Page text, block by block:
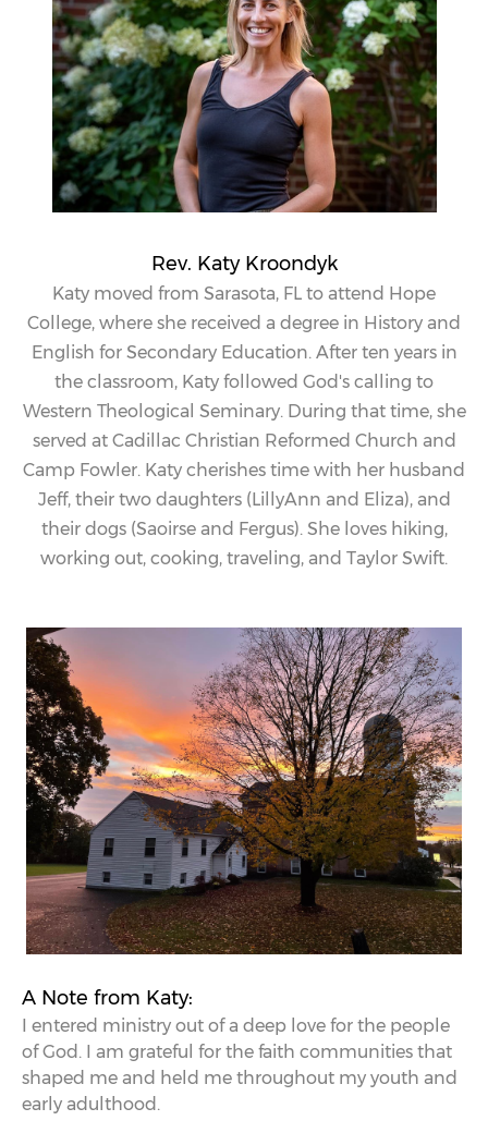
Rev. Katy Kroondyk
Katy moved from Sarasota, FL to attend Hope
College, where she received a degree in History and
English for Secondary Education. After ten years in
the classroom, Katy followed God's calling to
Western Theological Seminary. During that time, she
served at Cadillac Christian Reformed Church and
Camp Fowler. Katy cherishes time with her husband
Jeff, their two daughters (LillyAnn and Eliza), and
their dogs (Saoirse and Fergus). She loves hiking,
working out, cooking, traveling, and Taylor Swift.
A Note from Katy:
I entered ministry out of a deep love for the people
of God. I am grateful for the faith communities that
shaped me and held me throughout my youth and
early adulthood.